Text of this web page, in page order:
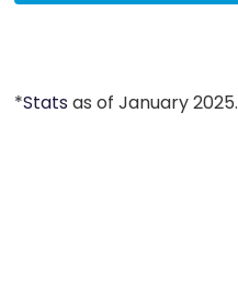
*Statsas of January 2025.